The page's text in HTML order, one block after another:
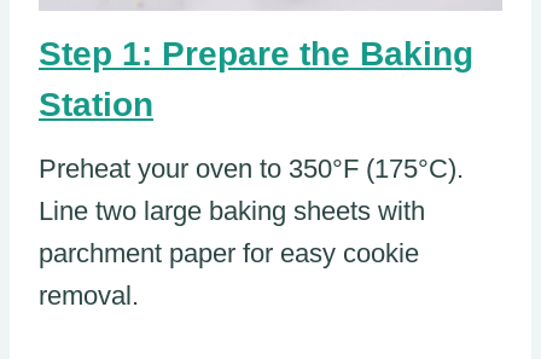
Step 1: Prepare the Baking
Station
Preheat your oven to 350°F (175°C).
Line two large baking sheets with
parchment paper for easy cookie
removal.